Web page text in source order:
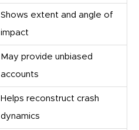
Shows extent and angle of
impact
May provide unbiased
accounts
Helps reconstruct crash
dynamics